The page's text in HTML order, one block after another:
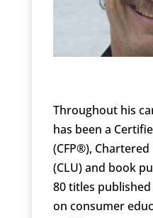
Throughout his
has been a
(CFP®),
(CLU) and book
80 titles
on consumer